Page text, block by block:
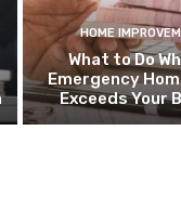
HOME
What to Do
Emergency
Exceeds Your